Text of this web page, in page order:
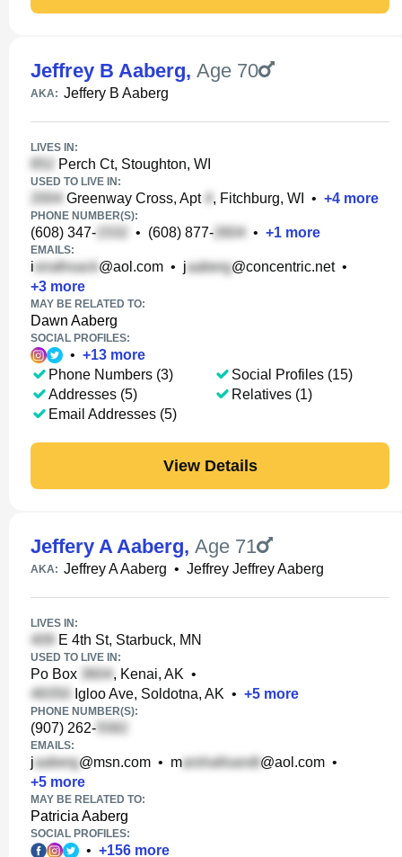
Jeffrey B Aaberg, Age 70
AKA: Jeffery B Aaberg
LIVES IN:
Perch Ct, Stoughton, WI
USED TO LIVE IN:
Greenway Cross, Apt , Fitchburg, WI • +4 more
PHONE NUMBER(S):
(608) 347- • (608) 877- • +1 more
EMAILS:
i @aol.com • j @concentric.net•
+3 more
MAY BE RELATED TO:
Dawn Aaberg
SOCIAL PROFILES:
• +13 more
Phone Numbers (3)
Addresses (5)
Email Addresses (5)
Social Profiles (15)
Relatives (1)
View Details
Jeffery A Aaberg, Age 71
AKA: Jeffrey A Aaberg • Jeffrey Jeffrey Aaberg
LIVES IN:
E 4th St, Starbuck, MN
USED TO LIVE IN:
Po Box , Kenai, AK •
Igloo Ave, Soldotna, AK • +5 more
PHONE NUMBER(S):
(907) 262-
EMAILS:
j @msn.com • m @aol.com •
+5 more
MAY BE RELATED TO:
Patricia Aaberg
SOCIAL PROFILES:
• +156 more